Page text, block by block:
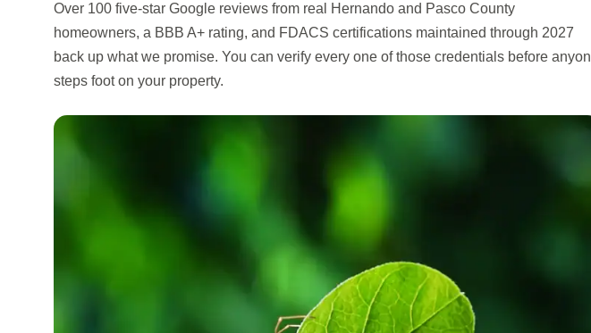
Over 100 five-star Google reviews from real Hernando and Pasco County
homeowners, a BBB A+ rating, and FDACS certifications maintained through 2027
back up what we promise. You can verify every one of those credentials before
steps foot on your property.